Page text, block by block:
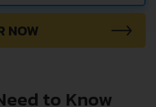
NOW
to Know